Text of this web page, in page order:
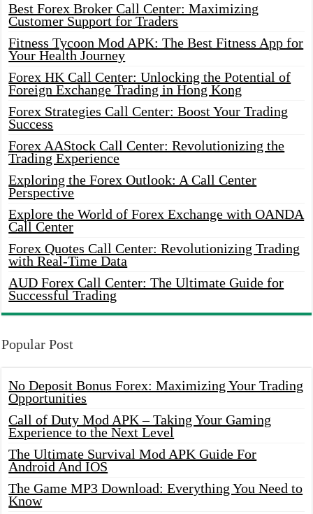
Best Forex Broker Call Center: Maximizing
Customer Support for Traders
Fitness Tycoon Mod APK: The Best Fitness App for
Your Health Journey
Forex HK Call Center: Unlocking the Potential of
Foreign Exchange Trading in Hong Kong
Forex Strategies Call Center: Boost Your Trading
Success
Forex AAStock Call Center: Revolutionizing the
Trading Experience
Exploring the Forex Outlook: A Call Center
Perspective
Explore the World of Forex Exchange with OANDA
Call Center
Forex Quotes Call Center: Revolutionizing Trading
with Real-Time Data
AUD Forex Call Center: The Ultimate Guide for
Successful Trading
Popular Post
No Deposit Bonus Forex: Maximizing Your Trading
Opportunities
Call of Duty Mod APK – Taking Your Gaming
Experience to the Next Level
The Ultimate Survival Mod APK Guide For
Android And IOS
The Game MP3 Download: Everything You Need to
Know